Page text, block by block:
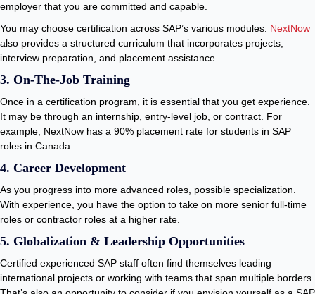
employer that you are committed and capable.
You may choose certification across SAP’s various modules. NextNow
also provides a structured curriculum that incorporates projects,
interview preparation, and placement assistance.
3. On-The-Job Training
Once in a certification program, it is essential that you get experience.
It may be through an internship, entry-level job, or contract. For
example, NextNow has a 90% placement rate for students in SAP
roles in Canada.
4. Career Development
As you progress into more advanced roles, possible specialization.
With experience, you have the option to take on more senior full-time
roles or contractor roles at a higher rate.
5. Globalization & Leadership Opportunities
Certified experienced SAP staff often find themselves leading
international projects or working with teams that span multiple borders.